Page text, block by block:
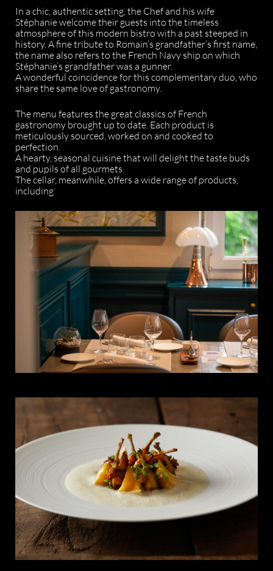
In a chic, authentic setting, the Chef and his wife
Stéphanie welcome their guests into the timeless
atmosphere of this modern bistro with a past steeped in
history. A fine tribute to Romain’s grandfather’s first name,
the name also refers to the French Navy ship on which
Stéphanie’s grandfather was a gunner.
A wonderful coincidence for this complementary duo, who
share the same love of gastronomy.
The menu features the great classics of French
gastronomy brought up to date. Each product is
meticulously sourced, worked on and cooked to
perfection.
A hearty, seasonal cuisine that will delight the taste buds
and pupils of all gourmets.
The cellar, meanwhile, offers a wide range of products,
including